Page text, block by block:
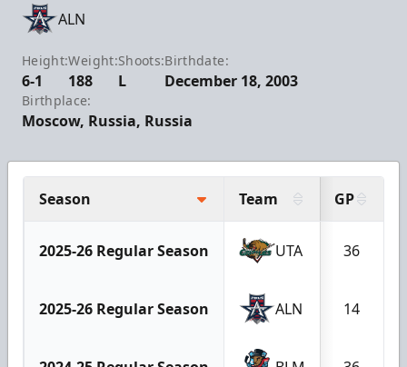
ALN
Height:
6-1
Weight:
188
Shoots:
L
Birthdate:
December 18, 2003
Birthplace:
Moscow, Russia, Russia
Season Team GP
2025-26 Regular Season UTA 36
2025-26 Regular Season ALN 14